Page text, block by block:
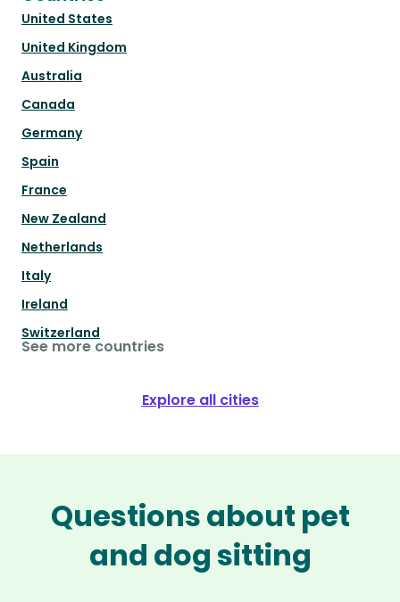
United States
United Kingdom
Australia
Canada
Germany
Spain
France
New Zealand
Netherlands
Italy
Ireland
Switzerland
See more countries
Explore all cities
Questions about pet
and dog sitting